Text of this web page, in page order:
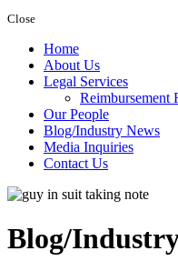
Close
Home
About Us
Legal Services
Reimbursement
Our People
Blog/Industry News
Media Inquiries
Contact Us
Blog/